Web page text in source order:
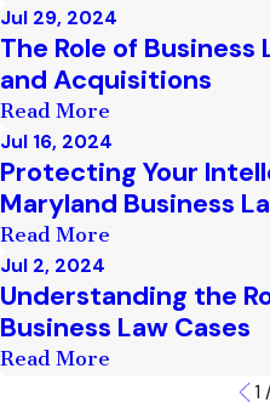
Jul 29, 2024
The Role of
and Acquisitions
Read More
Jul 16, 2024
Protecting Your
Maryland Business
Read More
Jul 2, 2024
Understanding the
Business Law Cases
Read More
1